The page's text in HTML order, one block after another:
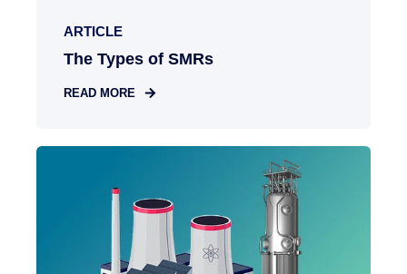
ARTICLE
The Types of SMRs
READ MORE